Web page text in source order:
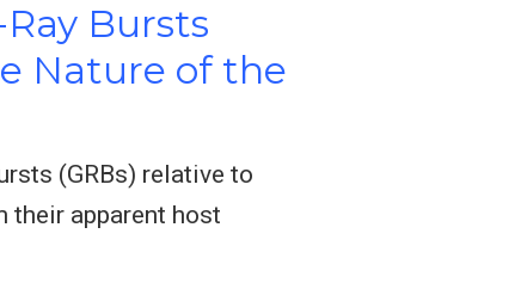
Bursts
Nature of the
(GRBs) relative to
their apparent host